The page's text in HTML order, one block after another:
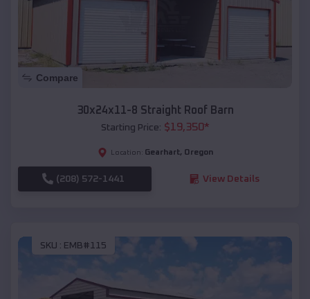
Compare
30x24x11-8 Straight Roof Barn
Starting Price: $19,350*
Location: Gearhart, Oregon
(208) 572-1441 View Details
SKU : EMB#115